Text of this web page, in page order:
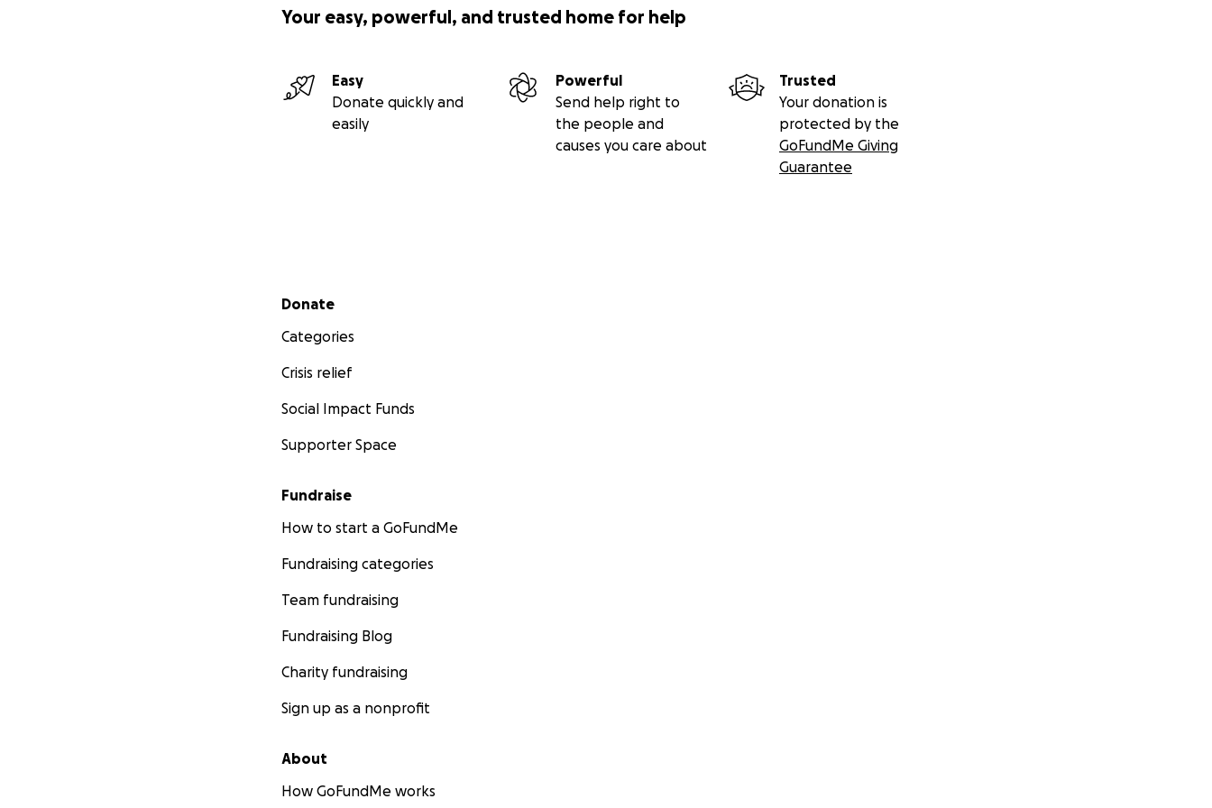
Your easy, powerful, and trusted home for help
Easy
Donate quickly and
easily
Powerful
Send help right to
the people and
causes you care about
Trusted
Your donation is
protected by the
GoFundMe Giving
Guarantee
Secondary menu
Donate
Categories
Crisis relief
Social Impact Funds
Supporter Space
Fundraise
How to start a GoFundMe
Fundraising categories
Team fundraising
Fundraising Blog
Charity fundraising
Sign up as a nonprofit
About
How GoFundMe works